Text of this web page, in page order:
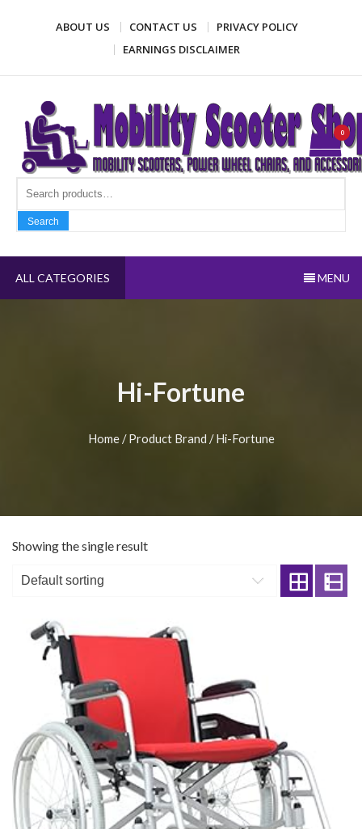
ABOUT US CONTACT US
PRIVACY POLICY
EARNINGS DISCLAIMER
Mobility Scooter Shop
Mobility scooters, power wheel chairs, and accessories
Search
Search
0
ALL CATEGORIES MENU
Hi-Fortune
Home/ Product Brand / Hi-Fortune
Showing the single result